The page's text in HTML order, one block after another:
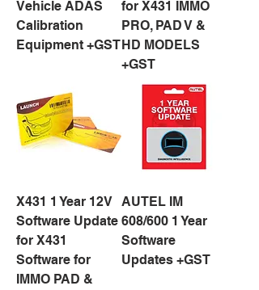
Vehicle ADAS
Calibration
Equipment +GST
for X431 IMMO
PRO, PAD V &
HD MODELS
+GST
X431 1 Year 12V
Software Update
for X431
Software for
IMMO PAD &
AUTEL IM
608/600 1 Year
Software
Updates +GST